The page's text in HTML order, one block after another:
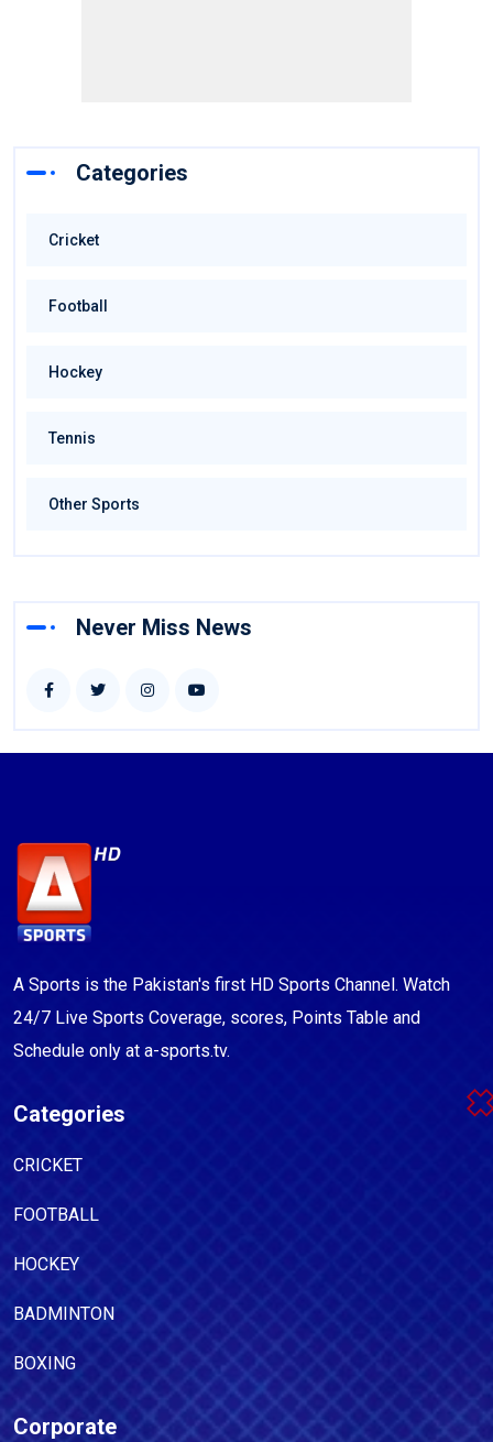
Categories
Cricket
Football
Hockey
Tennis
Other Sports
Never Miss News
A Sports is the Pakistan's first HD Sports Channel. Watch
24/7 Live Sports Coverage, scores, Points Table and
Schedule only at a-sports.tv.
Categories
CRICKET
FOOTBALL
HOCKEY
BADMINTON
BOXING
Corporate